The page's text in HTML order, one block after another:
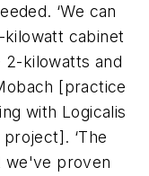
‘We can
cabinet
2-kilowatts and
[practice
with Logicalis
‘The
we've proven